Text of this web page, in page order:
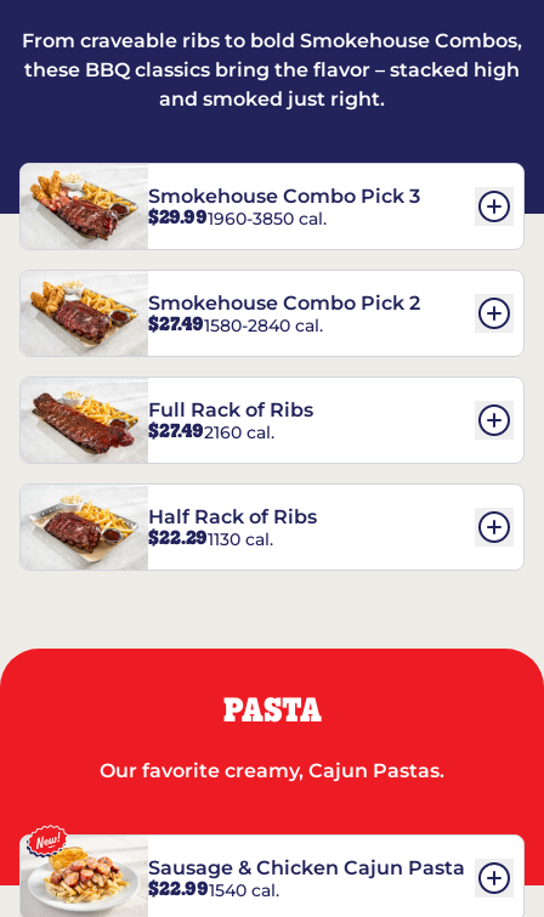
From craveable ribs to bold Smokehouse Combos,
these BBQ classics bring the flavor – stacked high
and smoked just right.
Smokehouse Combo Pick 3
$29.991960-3850 cal.
Smokehouse Combo Pick 2
$27.491580-2840 cal.
Full Rack of Ribs
$27.492160 cal.
Half Rack of Ribs
$22.291130 cal.
PASTA
Our favorite creamy, Cajun Pastas.
Sausage & Chicken Cajun Pasta
$22.991540 cal.